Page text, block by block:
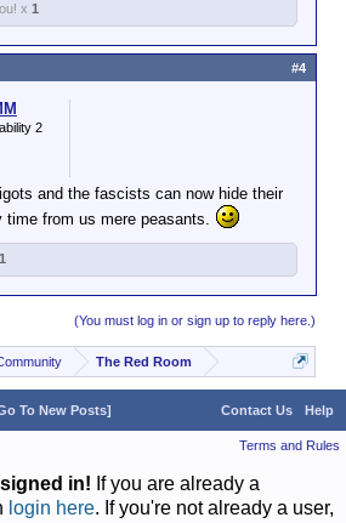
x 1
2
and the fascists can now hide their
from us mere peasants.
#4
1
(You must log in or sign up to reply here.)
The Red Room
Contact Us Help
To New Posts]
Terms and Rules
in! If you are already a
login here. If you're not already a user,